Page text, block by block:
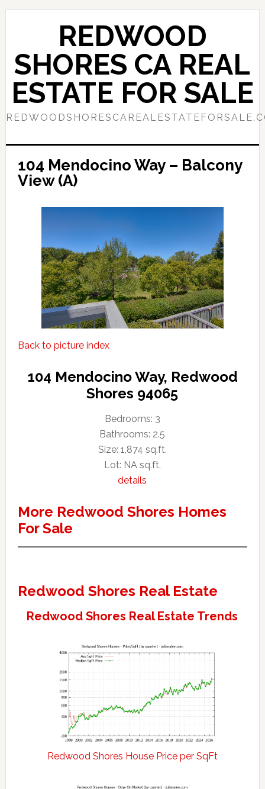
Skip
content
Skip
sidebar
REDWOOD
SHORES CA REAL
ESTATE FOR SALE
104 Mendocino Way – Balcony
View (A)
Back to picture index
104 Mendocino Way, Redwood
Shores 94065
Bedrooms: 3
Bathrooms: 2.5
Size: 1,874 sq.ft.
Lot: NA sq.ft.
details
More Redwood Shores Homes
For Sale
Redwood Shores Real Estate
Redwood Shores Real Estate Trends
Redwood Shores House Price per SqFt